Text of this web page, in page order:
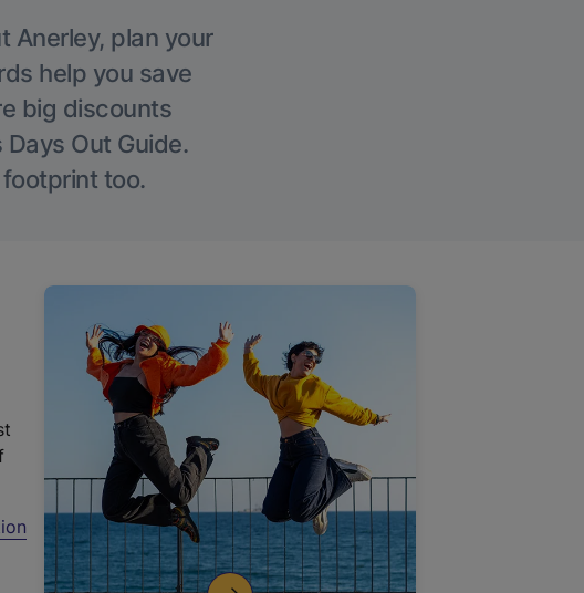
Anerley, plan your
help you save
big discounts
Out Guide.
too.